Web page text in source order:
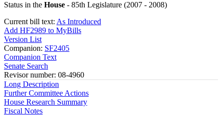
Status in the House - 85th Legislature (2007 - 2008)
Current bill text: As Introduced
Add HF2989 to MyBills
Version List
Companion: SF2405
Companion Text
Senate Search
Revisor number: 08-4960
Long Description
Further Committee Actions
House Research Summary
Fiscal Notes